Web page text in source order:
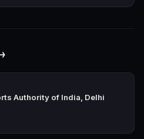
Authority of India, Delhi